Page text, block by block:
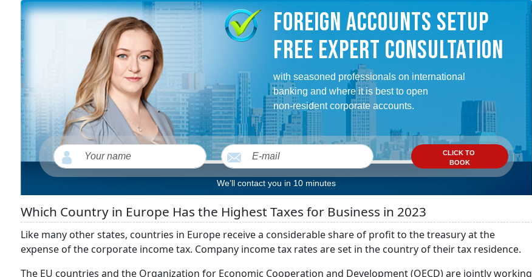
FOREIGN ACCOUNTS SETUP
FREE EXPERT CONSULTATION
with seasoned professionals on international
banking and where it is best to open
non-resident corporate accounts.
CLICK TO
BOOK
We’ll contact you in 10 minutes
Which Country in Europe Has the Highest Taxes for Business in 2023
Like many other states, countries in Europe receive a considerable share of profit to the treasury at the
expense of the corporate income tax. Company income tax rates are set in the country of their tax residence.
The EU countries and the Organization for Economic Cooperation and Development (OECD) are jointly working